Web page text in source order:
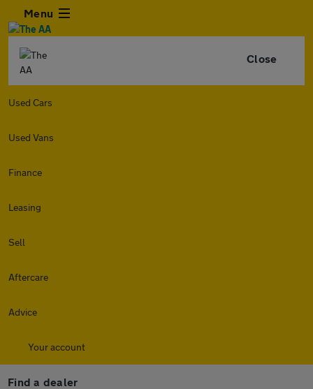
Menu
Close
Used Cars
Used Vans
Finance
Leasing
Sell
Aftercare
Advice
Your account
Find a dealer